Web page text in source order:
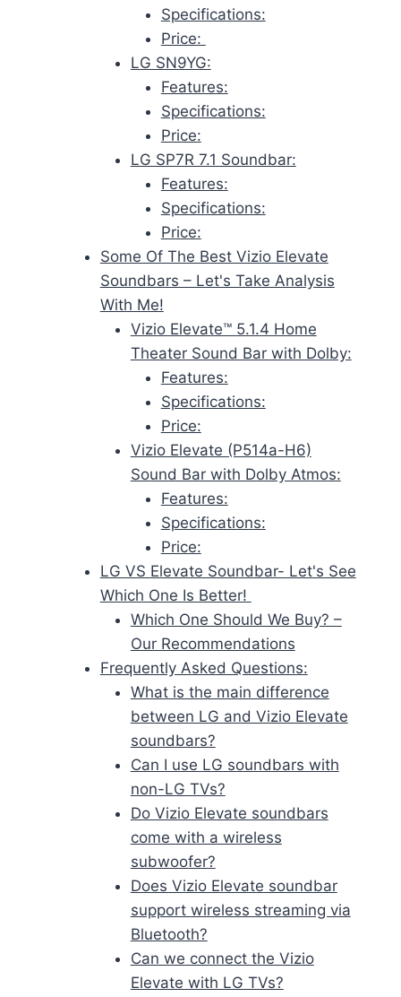
Specifications:
Price:
LG SN9YG:
Features:
Specifications:
Price:
LG SP7R 7.1 Soundbar:
Features:
Specifications:
Price:
Some Of The Best Vizio Elevate
Soundbars – Let's Take Analysis
With Me!
Vizio Elevate™ 5.1.4 Home
Theater Sound Bar with Dolby:
Features:
Specifications:
Price:
Vizio Elevate (P514a-H6)
Sound Bar with Dolby Atmos:
Features:
Specifications:
Price:
LG VS Elevate Soundbar- Let's See
Which One Is Better!
Which One Should We Buy? –
Our Recommendations
Frequently Asked Questions:
What is the main difference
between LG and Vizio Elevate
soundbars?
Can I use LG soundbars with
non-LG TVs?
Do Vizio Elevate soundbars
come with a wireless
subwoofer?
Does Vizio Elevate soundbar
support wireless streaming via
Bluetooth?
Can we connect the Vizio
Elevate with LG TVs?